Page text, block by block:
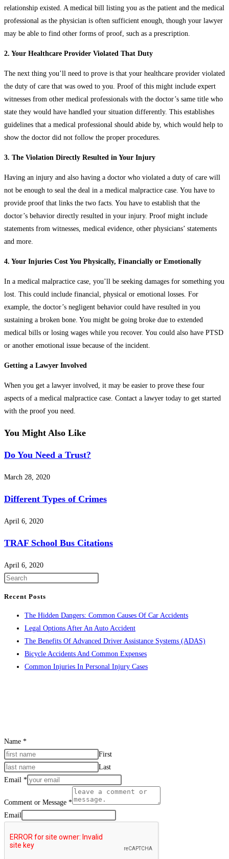
relationship existed. A medical bill listing you as the patient and the medical
professional as the physician is often sufficient enough, though your lawyer
may be able to find other forms of proof, such as a prescription.
2. Your Healthcare Provider Violated That Duty
The next thing you’ll need to prove is that your healthcare provider violated
the duty of care that was owed to you. Proof of this might include expert
witnesses from other medical professionals with the doctor’s same title who
state they would have handled your situation differently. This establishes
guidelines that a medical professional should abide by, which would help to
show the doctor did not follow the proper procedures.
3. The Violation Directly Resulted in Your Injury
Having an injury and also having a doctor who violated a duty of care will
not be enough to seal the deal in a medical malpractice case. You have to
provide proof that links the two facts. You have to establish that the
doctor’s behavior directly resulted in your injury. Proof might include
statements from witnesses, medical evidence, other physicians’ statements
and more.
4. Your Injuries Cost You Physically, Financially or Emotionally
In a medical malpractice case, you’ll be seeking damages for something you
lost. This could include financial, physical or emotional losses. For
example, the doctor’s negligent behavior could have resulted in you
sustaining a broken bone. You might be going broke due to extended
medical bills or losing wages while you recover. You could also have PTSD
or another emotional issue because of the incident.
Getting a Lawyer Involved
When you get a lawyer involved, it may be easier to prove these four
aspects of a medical malpractice case. Contact a lawyer today to get started
with the proof you need.
You Might Also Like
Do You Need a Trust?
March 28, 2020
Different Types of Crimes
April 6, 2020
TRAF School Bus Citations
April 6, 2020
close
the
search
panel.
Recent Posts
The Hidden Dangers: Common Causes Of Car Accidents
Legal Options After An Auto Accident
The Benefits Of Advanced Driver Assistance Systems (ADAS)
Bicycle Accidents And Common Expenses
Common Injuries In Personal Injury Cases
Name *
First
Last
Email *
Comment or Message *
Email